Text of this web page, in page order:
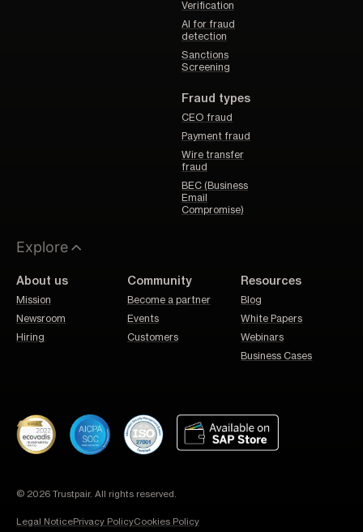
Verification
AI for fraud
detection
Sanctions
Screening
Fraud types
CEO fraud
Payment fraud
Wire transfer
fraud
BEC (Business
Email
Compromise)
Explore
About us
Mission
Newsroom
Hiring
Community
Become a partner
Events
Customers
Resources
Blog
White Papers
Webinars
Business Cases
© 2026 Trustpair. All rights reserved.
Legal NoticePrivacy PolicyCookies Policy